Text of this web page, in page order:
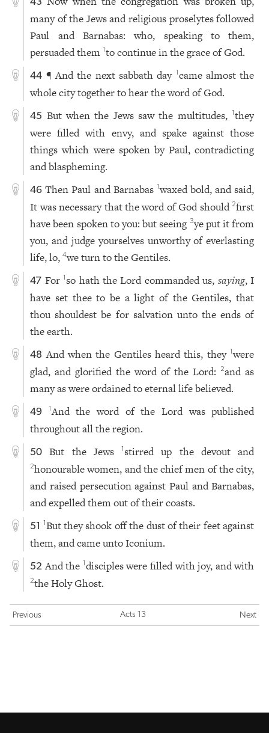
many of the Jews and religious proselytes followed
Paul and Barnabas: who, speaking to them,
persuaded them1to continue in the grace of God.
44 ¶ And the next sabbath day 1came almost the
whole city together to hear the word of God.
45 But when the Jews saw the multitudes,1they
were filled with envy, and spake against those
things which were spoken by Paul, contradicting
and blaspheming.
46 Then Paul and Barnabas 1waxed bold, and said,
It was necessary that the word of God should2first
have been spoken to you: but seeing 3ye put it from
you, and judge yourselves unworthy of everlasting
life, lo,4we turn to the Gentiles.
47 For1 so hath the Lord commanded us, saying, I
have set thee to be a light of the Gentiles, that
thou shouldest be for salvation unto the ends of
the earth.
48 And when the Gentiles heard this, they1were
glad, and glorified the word of the Lord:2and as
many as were ordained to eternal life believed.
49 1And the word of the Lord was published
throughout all the region.
50 But the Jews1 stirred up the devout and
2honourable women, and the chief men of the city,
and raised persecution against Paul and Barnabas,
and expelled them out of their coasts.
51 1But they shook off the dust of their feet against
them, and came unto Iconium.
52 And the 1disciples were filled with joy, and with
2the Holy Ghost.
Previous Acts 13 Next